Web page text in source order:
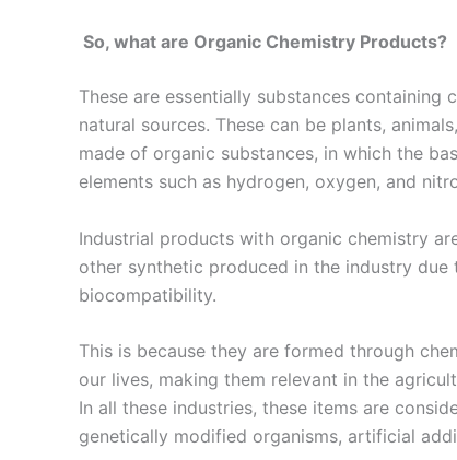
So, what are Organic Chemistry Products?
These are essentially substances
natural sources. These can be plants,
made of organic substances, in which the
elements such as hydrogen, oxygen, and
Industrial products with organic chemistry
other synthetic produced in the industry
biocompatibility.
This is because they are formed through
our lives, making them relevant in the
In all these industries, these items are
genetically modified organisms, artificial